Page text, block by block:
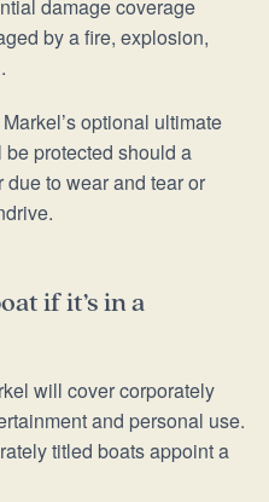
damage coverage
explosion,
ultimate
protected should a
to wear and tear or
if it’s in a
and personal use.
titled boats appoint a